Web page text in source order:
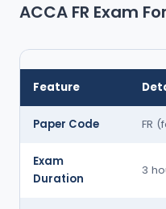
ACCA FR Exam
Feature
Paper Code FR
Exam
Duration
3